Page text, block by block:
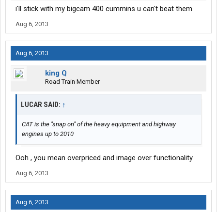
i'll stick with my bigcam 400 cummins u can't beat them
Aug 6, 2013
Aug 6, 2013
king Q
Road Train Member
LUCAR SAID: ↑
CAT is the "snap on" of the heavy equipment and highway
engines up to 2010
Ooh , you mean overpriced and image over functionality.
Aug 6, 2013
Aug 6, 2013